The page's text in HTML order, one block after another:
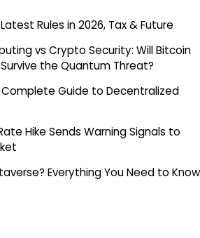
Rules in 2026, Tax & Future
vs Crypto Security: Will Bitcoin
the Quantum Threat?
Complete Guide to Decentralized
Hike Sends Warning Signals to
Everything You Need to Know